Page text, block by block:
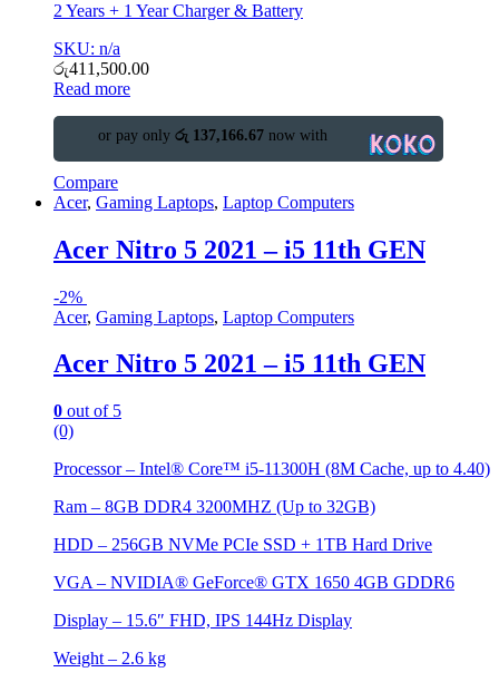
2 Years + 1 Year Charger & Battery
SKU: n/a
රු411,500.00
Read more
or pay only රු 137,166.67 now with
Compare
Acer, Gaming Laptops, Laptop Computers
Acer Nitro 5 2021 – i5 11th GEN
-2%
Acer, Gaming Laptops, Laptop Computers
Acer Nitro 5 2021 – i5 11th GEN
0 out of 5
(0)
Processor – Intel® Core™ i5-11300H (8M Cache, up to 4.40)
Ram – 8GB DDR4 3200MHZ (Up to 32GB)
HDD – 256GB NVMe PCIe SSD + 1TB Hard Drive
VGA – NVIDIA® GeForce® GTX 1650 4GB GDDR6
Display – 15.6″ FHD, IPS 144Hz Display
Weight – 2.6 kg